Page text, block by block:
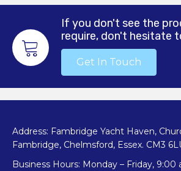
If you don't see the
require, don't hesitate
Get In Touch
Address: Fambridge Yacht Haven,
Fambridge, Chelmsford, Essex. CM3
Business Hours: Monday – Friday, 9:00